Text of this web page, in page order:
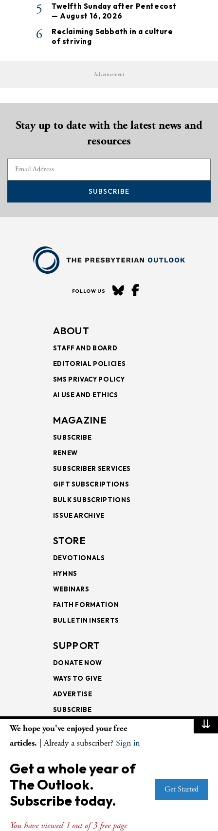
5
Twelfth Sunday after Pentecost
— August 16, 2026
6
Reclaiming Sabbath in a culture
of striving
Advertisement
Stay up to date with the latest news and
resources
SUBSCRIBE
FOLLOW US
ABOUT
STAFF AND BOARD
EDITORIAL POLICIES
SMS PRIVACY POLICY
AI USE AND ETHICS
MAGAZINE
SUBSCRIBE
RENEW
SUBSCRIBER SERVICES
GIFT SUBSCRIPTIONS
BULK SUBSCRIPTIONS
ISSUE ARCHIVE
STORE
DEVOTIONALS
HYMNS
WEBINARS
FAITH FORMATION
BULLETIN INSERTS
SUPPORT
DONATE NOW
WAYS TO GIVE
ADVERTISE
SUBSCRIBE
NEWSLETTERS
LECTIONARY
WEEKLY OUTLOOK
PAGE TURNERS
⇊
We hope you've enjoyed your free
articles. | Already a subscriber? Sign in
Get a whole year of
The Outlook.
Subscribe today.
You have viewed 1 out of 3 free page
Get Started